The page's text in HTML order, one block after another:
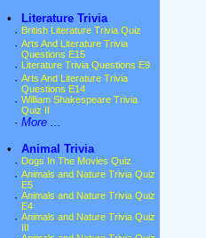
•
Literature Trivia
· British Literature Trivia Quiz
· Arts And Literature Trivia
Questions E15
· Literature Trivia Questions E9
· Arts And Literature Trivia
Questions E14
· William Shakespeare Trivia
Quiz II
· More ...
•
Animal Trivia
· Dogs In The Movies Quiz
· Animals and Nature Trivia Quiz
E5
· Animals and Nature Trivia Quiz
E4
· Animals and Nature Trivia Quiz